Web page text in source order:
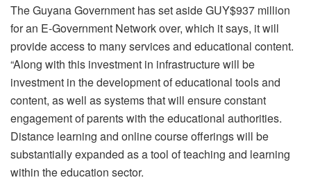
The Guyana Government has set aside GUY$937 million
for an E-Government Network over, which it says, it will
provide access to many services and educational content.
“Along with this investment in infrastructure will be
investment in the development of educational tools and
content, as well as systems that will ensure constant
engagement of parents with the educational authorities.
Distance learning and online course offerings will be
substantially expanded as a tool of teaching and learning
within the education sector.